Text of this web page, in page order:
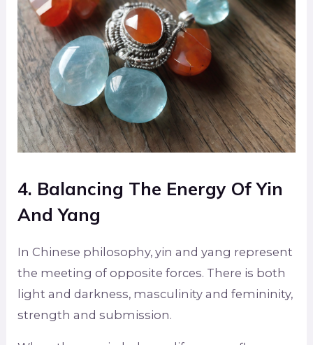
4. Balancing The Energy Of Yin
And Yang
In Chinese philosophy, yin and yang represent
the meeting of opposite forces. There is both
light and darkness, masculinity and femininity,
strength and submission.